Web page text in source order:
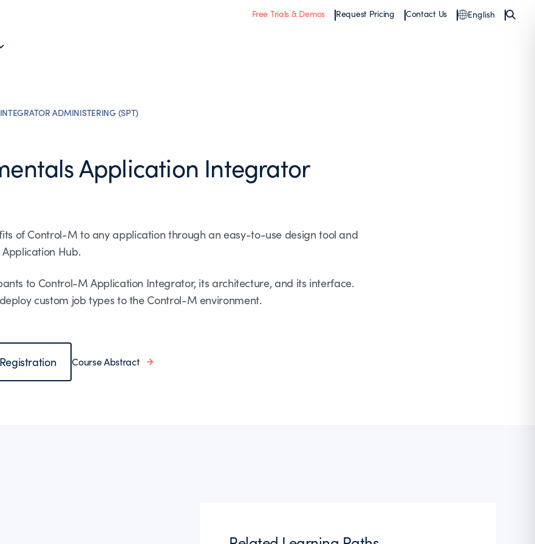
Free Trials & Demos Request Pricing Contact Us English
ADMINISTERING (SPT)
Application Integrator
of Control-M to any application through an easy-to-use design tool and
Hub.
to Control-M Application Integrator, its architecture, and its interface.
custom job types to the Control-M environment.
Course Abstract